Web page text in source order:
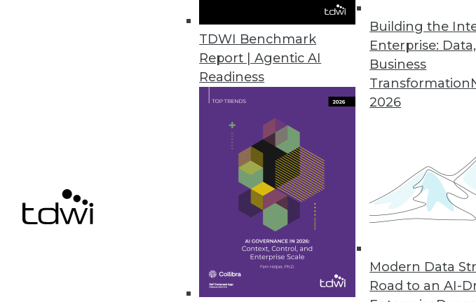
TDWI Benchmark
Report | Agentic AI
Readiness
Building the
Enterprise:
Business
Transformation
2026
Modern Data
Road to an AI-
Data Digest: 9 Data Analytics Lies, Third-Party Data,
Where to find third-party data and how to make the
holistic data defenses.